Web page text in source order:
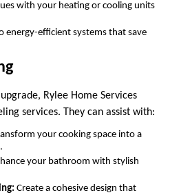
with your heating or cooling units
energy-efficient systems that save
Rylee Home Services
services. They can assist with:
your cooking space into a
your bathroom with stylish
Create a cohesive design that